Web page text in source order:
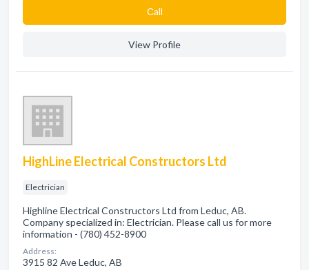
Сall
View Profile
HighLine Electrical Constructors Ltd
Electrician
Highline Electrical Constructors Ltd from Leduc, AB.
Company specialized in: Electrician. Please call us for more
information - (780) 452-8900
Address:
3915 82 Ave Leduc, AB